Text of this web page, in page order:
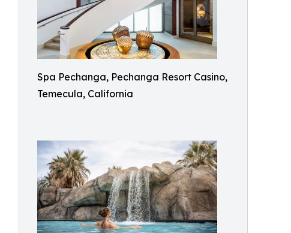
Spa Pechanga, Pechanga Resort Casino,
Temecula, California